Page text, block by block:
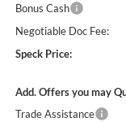
Bonus Cash
Negotiable Doc Fee:
Speck Price:
Add. Offers you may
Trade Assistance